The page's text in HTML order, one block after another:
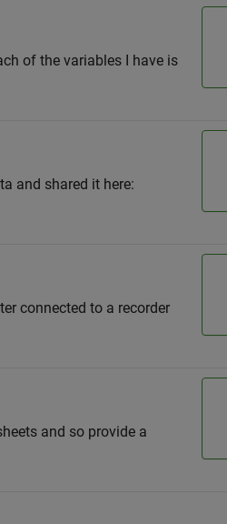
of the variables I have is
and shared it here:
connected to a recorder
and so provide a